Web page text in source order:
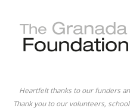
Heartfelt thanks to our funders
Thank you to our volunteers,